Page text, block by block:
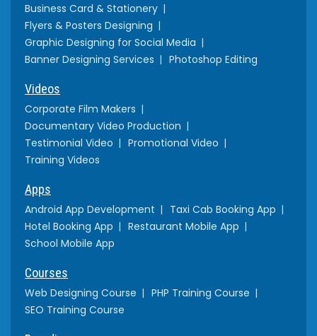
Business Card & Stationery
Flyers & Posters Designing
Graphic Designing for Social Media
Banner Designing Services
Photoshop Editing
Videos
Corporate Film Makers
Documentary Video Production
Testimonial Video
Promotional Video
Training Videos
Apps
Android App Development
Taxi Cab Booking App
Hotel Booking App
Restaurant Mobile App
School Mobile App
Courses
Web Designing Course
PHP Training Course
SEO Training Course